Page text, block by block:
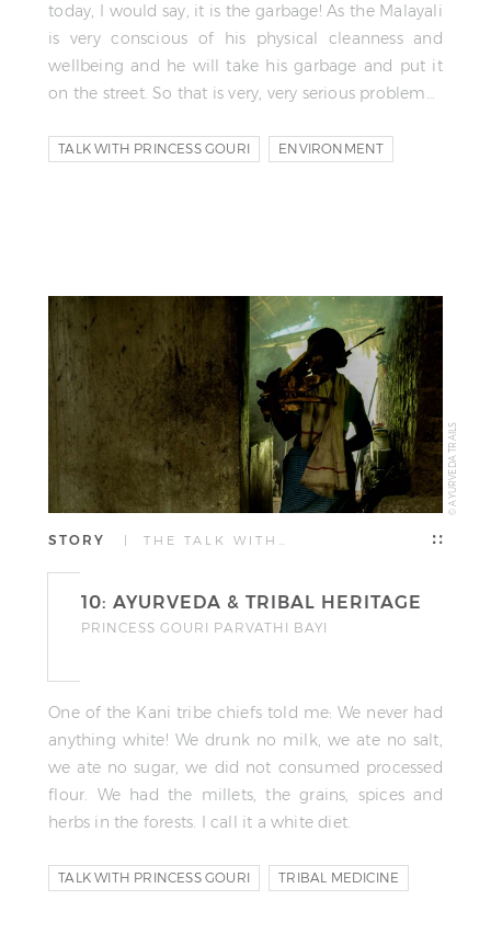
today, I would say, it is the garbage! As the Malayali
is very conscious of his physical cleanness and
wellbeing and he will take his garbage and put it
on the street. So that is very, very serious problem…
TALK WITH PRINCESS GOURI ENVIRONMENT
© AYURVEDA TRAILS
STORY | THE TALK WITH…
10: AYURVEDA & TRIBAL HERITAGE
PRINCESS GOURI PARVATHI BAYI
One of the Kani tribe chiefs told me: We never had
anything white! We drunk no milk, we ate no salt,
we ate no sugar, we did not consumed processed
flour. We had the millets, the grains, spices and
herbs in the forests. I call it a white diet.
TALK WITH PRINCESS GOURI TRIBAL MEDICINE